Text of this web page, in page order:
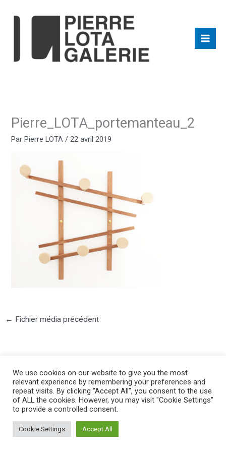
Pierre_LOTA_portemanteau_2
ParPierre LOTA /22 avril 2019
← Fichier média précédent
©2025 PIERRE LOTA. All right reserved.
We use cookies on our website to give you the most
relevant experience by remembering your preferences and
repeat visits. By clicking “Accept All”, you consent to the use
of ALL the cookies. However, you may visit "Cookie Settings"
to provide a controlled consent.
Cookie Settings Accept All